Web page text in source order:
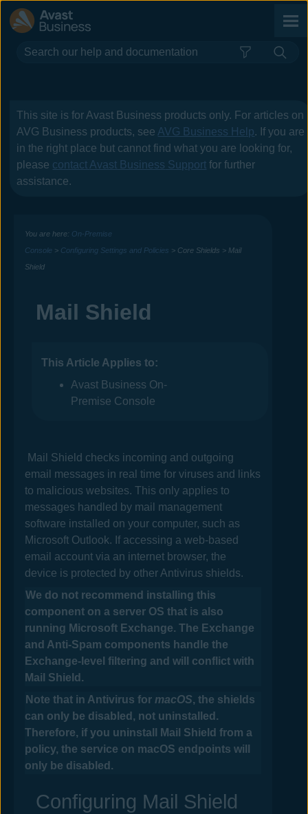
This site is for Avast Business products only. For articles on
AVG Business products, see AVG Business Help. If you are
in the right place but cannot find what you are looking for,
please contact Avast Business Support for further
assistance.
You are here: On-Premise
Console > Configuring Settings and Policies > Core Shields > Mail
Shield
Mail Shield
This Article Applies to:
Avast Business On-
Premise Console
Mail Shield checks incoming and outgoing
email messages in real time for viruses and links
to malicious websites. This only applies to
messages handled by mail management
software installed on your computer, such as
Microsoft Outlook. If accessing a web-based
email account via an internet browser, the
device is protected by other Antivirus shields.
We do not recommend installing this
component on a server OS that is also
running Microsoft Exchange. The Exchange
and Anti-Spam components handle the
Exchange-level filtering and will conflict with
Mail Shield.
Note that in Antivirus for macOS, the shields
can only be disabled, not uninstalled.
Therefore, if you uninstall Mail Shield from a
policy, the service on macOS endpoints will
only be disabled.
Configuring Mail Shield